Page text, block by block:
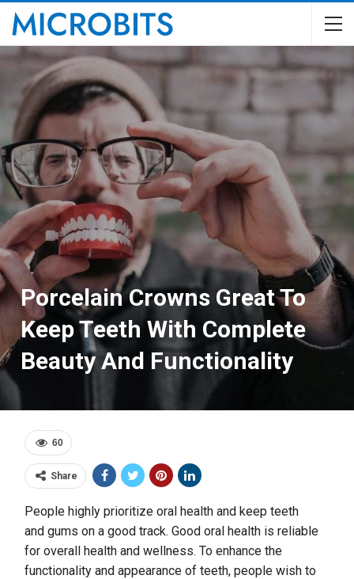
Porcelain Crowns Great To
Keep Teeth With Complete
Beauty And Functionality
60
Share
People highly prioritize oral health and keep teeth
andgums on a good track. Good oral health is reliable
for overall health and wellness. To enhance the
functionality and appearance of teeth, people wish to